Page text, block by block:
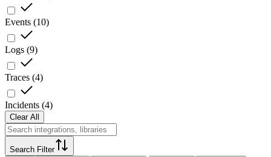
Events (10)
Logs (9)
Traces (4)
Incidents (4)
Clear All
Search Filter